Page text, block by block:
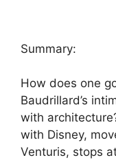
Summary:
How does one
Baudrillard’s
with
with Disney,
Venturis, stops